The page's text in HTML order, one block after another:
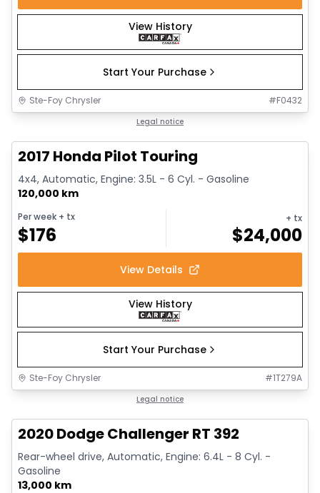
View History
Start Your Purchase
Ste-Foy Chrysler #F0432
Legal notice
2017 Honda Pilot Touring
4x4, Automatic, Engine: 3.5L - 6 Cyl. - Gasoline
120,000 km
Per week + tx
$176
+ tx
$24,000
View Details
View History
Start Your Purchase
Ste-Foy Chrysler #1T279A
Legal notice
2020 Dodge Challenger RT 392
Rear-wheel drive, Automatic, Engine: 6.4L - 8 Cyl. -
Gasoline
13,000 km